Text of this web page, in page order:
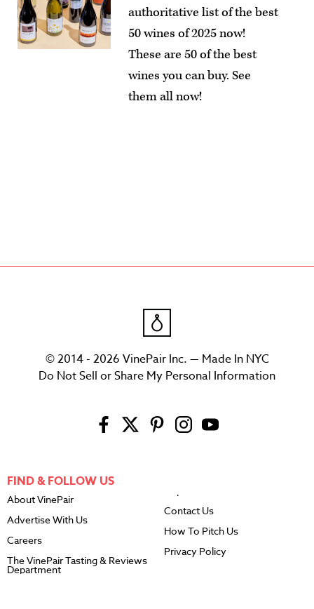
authoritative list of the best
50 wines of 2025 now!
These are 50 of the best
wines you can buy. See
them all now!
© 2014 - 2026 VinePair Inc. — Made In NYC
Do Not Sell or Share My Personal Information
FIND & FOLLOW US
About VinePair
Advertise With Us
Careers
The VinePair Tasting & Reviews
Department
Contact Us
How To Pitch Us
Privacy Policy